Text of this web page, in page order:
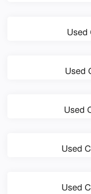
Used
Used
Used
Used
Used